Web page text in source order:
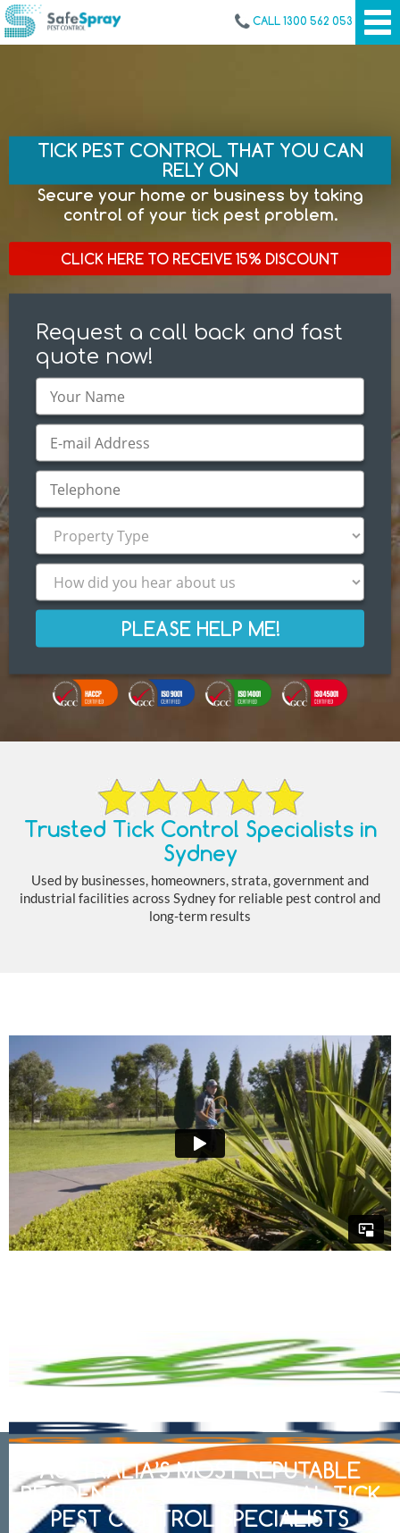
CALL 1300 562 053
Trusted Tick Control Specialists in
Sydney
Used by businesses, homeowners, strata, government and
industrial facilities across Sydney for reliable pest control and
long-term results
TICK PEST CONTROL THAT YOU CAN
RELY ON
Secure your home or business by taking
control of your tick pest problem.
CLICK HERE TO RECEIVE 15% DISCOUNT
Request a call back and fast
quote now!
PLEASE HELP ME!
AUSTRALIA’S MOST REPUTABLE
RESIDENTIAL & COMMERCIAL TICK
PEST CONTROL SPECIALISTS